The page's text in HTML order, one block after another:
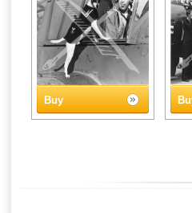
Buy